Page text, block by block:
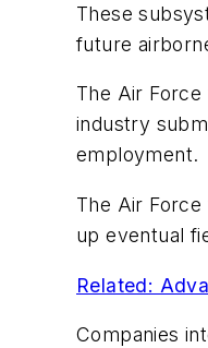
These
future
The Air
industry
employment.
The Air
up eventual
Related:
Companies